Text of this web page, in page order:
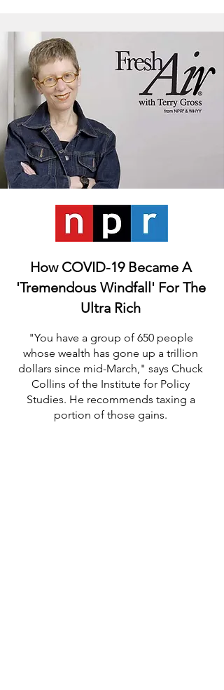
How COVID-19 Became A
'Tremendous Windfall' For The
Ultra Rich
"You have a group of 650 people
whose wealth has gone up a trillion
dollars since mid-March," says Chuck
Collins of the Institute for Policy
Studies. He recommends taxing a
portion of those gains.